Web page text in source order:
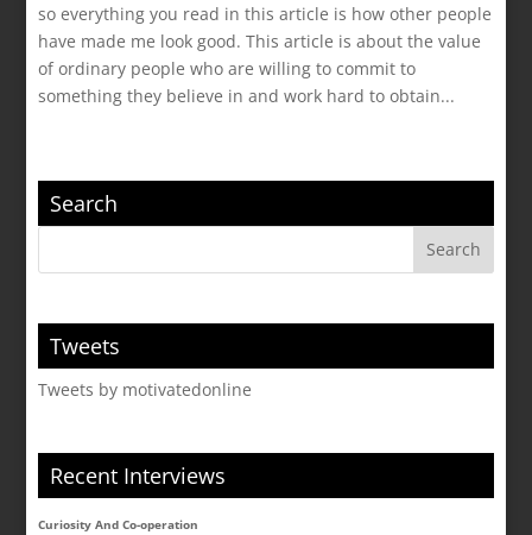
so everything you read in this article is how other people
have made me look good. This article is about the value
of ordinary people who are willing to commit to
something they believe in and work hard to obtain...
Search
Tweets
Tweets by motivatedonline
Recent Interviews
Curiosity And Co-operation